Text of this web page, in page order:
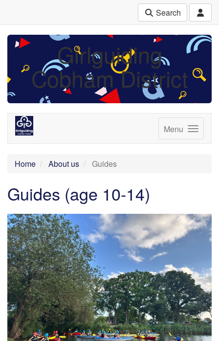
Search
Girlguiding
Cobham District
Menu
Home About us Guides
Guides (age 10-14)